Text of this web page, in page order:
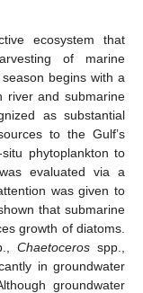
ecosystem that
of marine
begins with a
river and submarine
as substantial
to the Gulf’s
phytoplankton to
evaluated via a
was given to
that submarine
growth of diatoms.
Chaetocerosspp.,
in groundwater
groundwater